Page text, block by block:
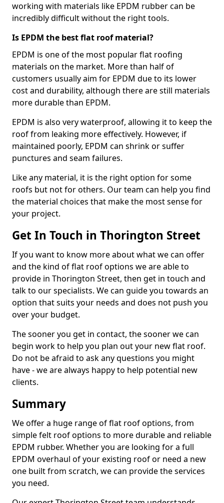
working with materials like EPDM rubber can be
incredibly difficult without the right tools.
Is EPDM the best flat roof material?
EPDM is one of the most popular flat roofing
materials on the market. More than half of
customers usually aim for EPDM due to its lower
cost and durability, although there are still materials
more durable than EPDM.
EPDM is also very waterproof, allowing it to keep the
roof from leaking more effectively. However, if
maintained poorly, EPDM can shrink or suffer
punctures and seam failures.
Like any material, it is the right option for some
roofs but not for others. Our team can help you find
the material choices that make the most sense for
your project.
Get In Touch in Thorington Street
If you want to know more about what we can offer
and the kind of flat roof options we are able to
provide in Thorington Street, then get in touch and
talk to our specialists. We can guide you towards an
option that suits your needs and does not push you
over your budget.
The sooner you get in contact, the sooner we can
begin work to help you plan out your new flat roof.
Do not be afraid to ask any questions you might
have - we are always happy to help potential new
clients.
Summary
We offer a huge range of flat roof options, from
simple felt roof options to more durable and reliable
EPDM rubber. Whether you are looking for a full
EPDM overhaul of your existing roof or need a new
one built from scratch, we can provide the services
you need.